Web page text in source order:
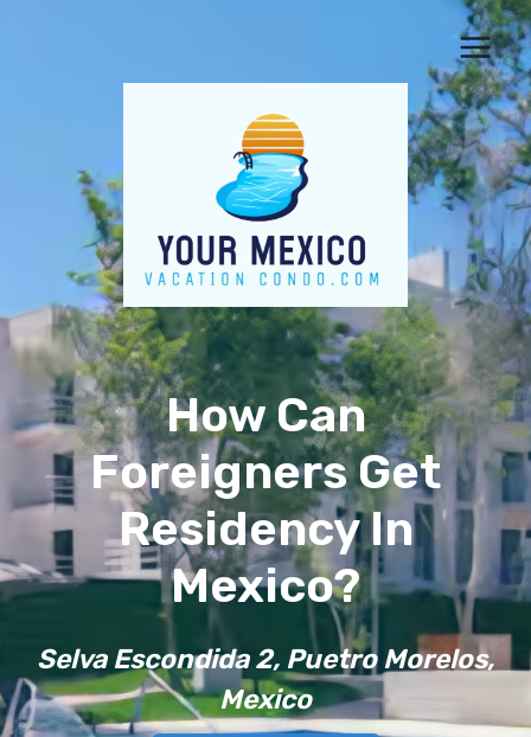
How Can
Foreigners Get
Residency In
Mexico?
Selva Escondida 2, Puetro Morelos,
Mexico